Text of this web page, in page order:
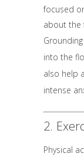
focused
about the
into the
also help
intense
2.
Physical